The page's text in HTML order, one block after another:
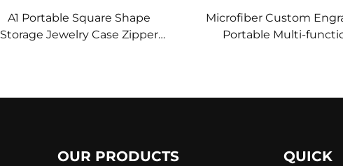
A1 Portable Square Shape
Storage Jewelry Case Zipper
Microfiber Custom
Portable Multi-
OUR PRODUCTS
QUICK